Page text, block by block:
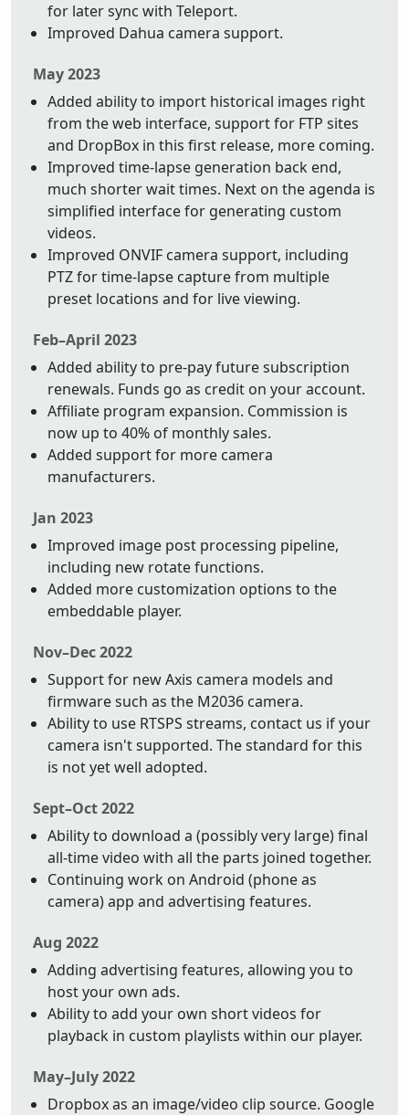
for later sync with Teleport.
Improved Dahua camera support.
May 2023
Added ability to import historical images right
from the web interface, support for FTP sites
and DropBox in this first release, more coming.
Improved time-lapse generation back end,
much shorter wait times. Next on the agenda is
simplified interface for generating custom
videos.
Improved ONVIF camera support, including
PTZ for time-lapse capture from multiple
preset locations and for live viewing.
Feb–April 2023
Added ability to pre-pay future subscription
renewals. Funds go as credit on your account.
Affiliate program expansion. Commission is
now up to 40% of monthly sales.
Added support for more camera
manufacturers.
Jan 2023
Improved image post processing pipeline,
including new rotate functions.
Added more customization options to the
embeddable player.
Nov–Dec 2022
Support for new Axis camera models and
firmware such as the M2036 camera.
Ability to use RTSPS streams, contact us if your
camera isn't supported. The standard for this
is not yet well adopted.
Sept–Oct 2022
Ability to download a (possibly very large) final
all-time video with all the parts joined together.
Continuing work on Android (phone as
camera) app and advertising features.
Aug 2022
Adding advertising features, allowing you to
host your own ads.
Ability to add your own short videos for
playback in custom playlists within our player.
May–July 2022
Dropbox as an image/video clip source. Google